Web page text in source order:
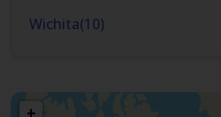
Wichita(10)
+